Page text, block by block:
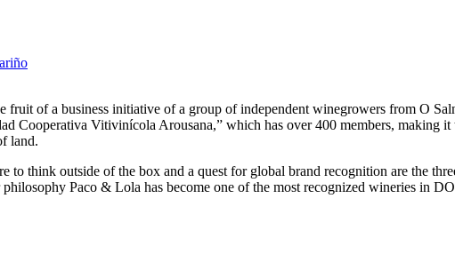
fruit of a business initiative of a group of independent winegrowers from O
Cooperativa Vitivinícola Arousana,” which has over 400 members, making
land.
to think outside of the box and a quest for global brand recognition are the
Paco & Lola has become one of the most recognized wineries in